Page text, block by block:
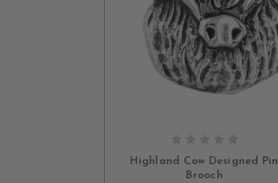
Highland Cow Designed Pin
Brooch